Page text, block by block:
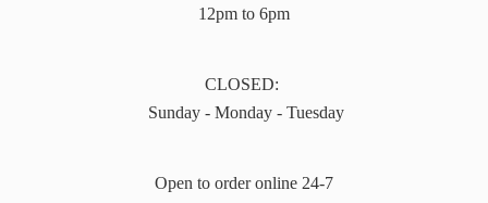
12pm to 6pm
CLOSED:
Sunday - Monday - Tuesday
Open to order online 24-7